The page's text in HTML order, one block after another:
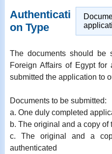
Authenticati
on Type
The documents should be
Foreign Affairs of Egypt for
submitted the application to
Documents to be submitted:
a. One duly completed
b. The original and a copy of
c. The original and a
authenticated